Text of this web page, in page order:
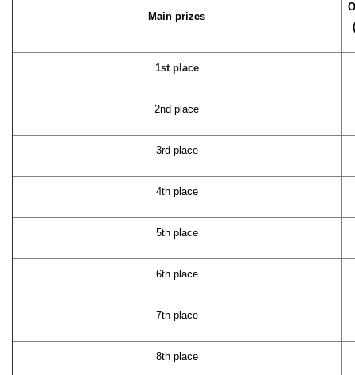
Main prizes
1st place
2nd place
3rd place
4th place
5th place
6th place
7th place
8th place